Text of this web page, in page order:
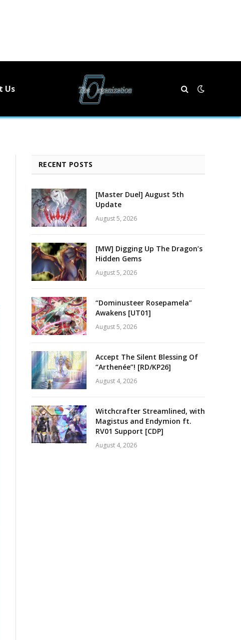
Us
RECENT POSTS
[Master Duel] August 5th
Update
August 5, 2026
[MW] Digging Up The Dragon’s
Hidden Gems
August 5, 2026
“Dominusteer Rosepamela”
Awakens [UT01]
August 5, 2026
Accept The Silent Blessing Of
“Arthenée”! [RD/KP26]
August 4, 2026
Witchcrafter Streamlined, with
Magistus and Endymion ft.
RV01 Support [CDP]
August 4, 2026